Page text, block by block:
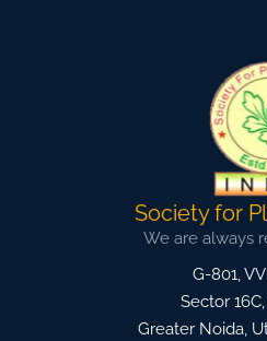
Society for
We are always
G-801,
Sector
Greater Noida,